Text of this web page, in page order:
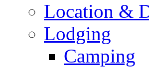
Location &
Lodging
Camping